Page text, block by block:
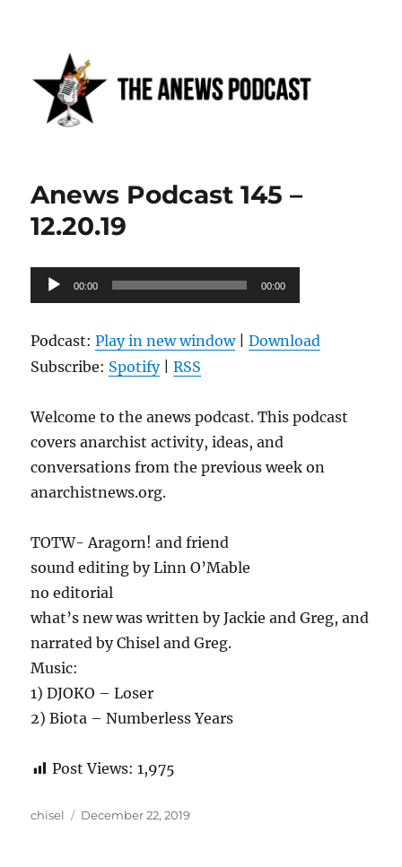
Anews podcast
Anews Podcast 145 –
12.20.19
Audio
Player
00:00 00:00
Podcast:Play in new window|Download
Subscribe: Spotify|RSS
Welcome to the anews podcast. This podcast
covers anarchist activity, ideas, and
conversations from the previous week on
anarchistnews.org.
TOTW- Aragorn! and friend
sound editing by Linn O’Mable
no editorial
what’s new was written by Jackie and Greg, and
narrated by Chisel and Greg.
Music:
1) DJOKO – Loser
2) Biota – Numberless Years
Post Views: 1,975
Author
chisel
Posted
December 22, 2019